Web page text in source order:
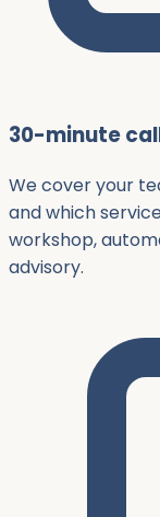
30-minute
We cover your
and which
workshop,
advisory.